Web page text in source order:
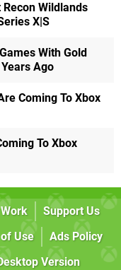
Recon Wildlands
X|S
With Gold
Ago
Coming To Xbox
To Xbox
Support Us
Use
Ads Policy
Version